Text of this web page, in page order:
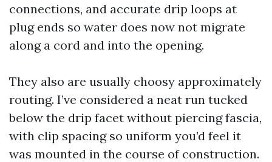
connections, and accurate drip loops at
plug ends so water does now not migrate
along a cord and into the opening.
They also are usually choosy approximately
routing. I’ve considered a neat run tucked
below the drip facet without piercing fascia,
with clip spacing so uniform you’d feel it
was mounted in the course of construction.